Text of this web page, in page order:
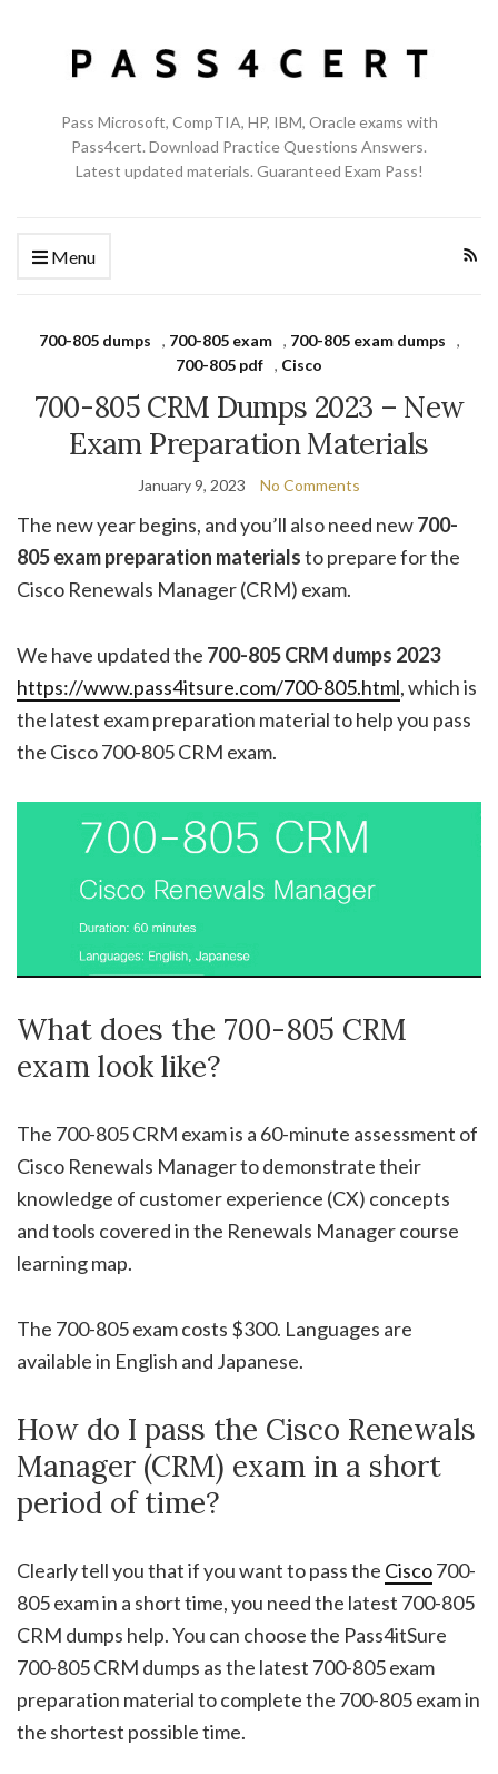
Pass Microsoft, CompTIA, HP, IBM, Oracle exams with
Pass4cert. Download Practice Questions Answers.
Latest updated materials. Guaranteed Exam Pass!
Menu
700-805 dumps , 700-805 exam , 700-805 exam dumps
,
700-805 pdf , Cisco
700-805 CRM Dumps 2023 – New
Exam Preparation Materials
January 9, 2023 No Comments
The new year begins, and you’ll also need new700-
805 exam preparation materialsto prepare for the
Cisco Renewals Manager (CRM) exam.
We have updated the 700-805 CRM dumps 2023
https://www.pass4itsure.com/700-805.html, which is
the latest exam preparation material to help you pass
the Cisco 700-805 CRM exam.
What does the 700-805 CRM
exam look like?
The 700-805 CRM exam is a 60-minute assessment of
Cisco Renewals Manager to demonstrate their
knowledge of customer experience (CX) concepts
and tools covered in the Renewals Manager course
learning map.
The 700-805 exam costs $300. Languages are
available in English and Japanese.
How do I pass the Cisco Renewals
Manager (CRM) exam in a short
period of time?
Clearly tell you that if you want to pass the Cisco700-
805 exam in a short time, you need the latest 700-805
CRM dumps help. You can choose the Pass4itSure
700-805 CRM dumps as the latest 700-805 exam
preparation material to complete the 700-805 exam in
the shortest possible time.